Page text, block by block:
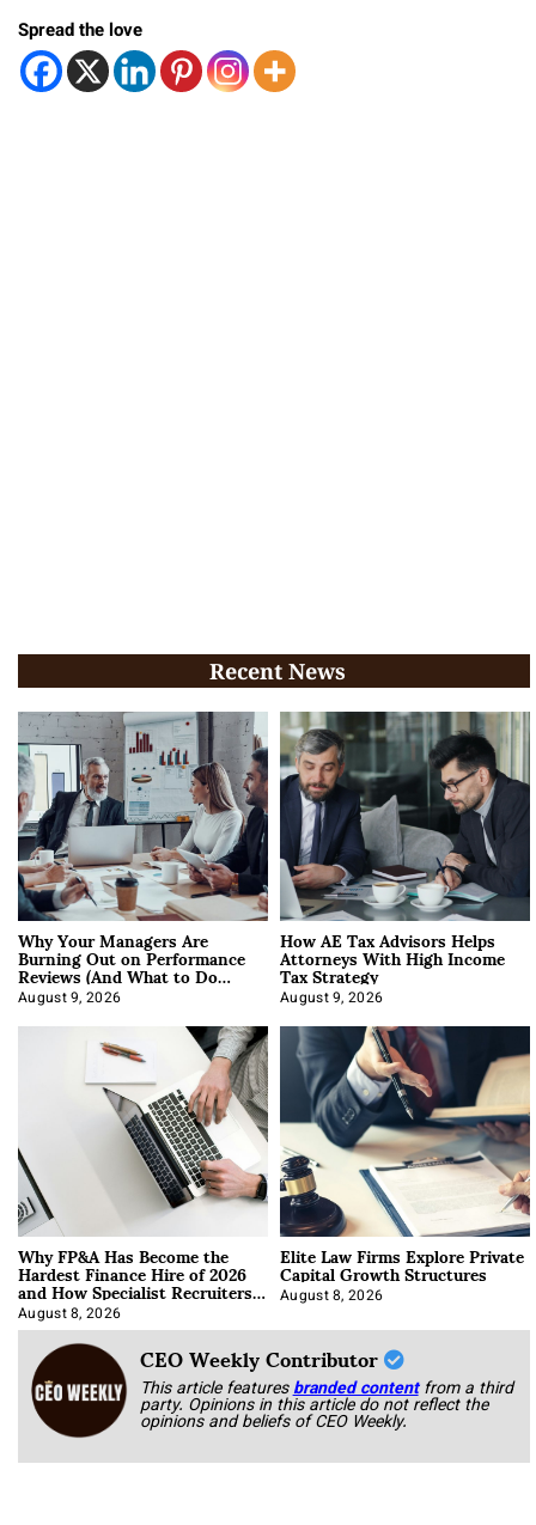
Spread the love
Recent News
Why Your Managers Are
Burning Out on Performance
Reviews (And What to Do
About It)
August 9, 2026
How AE Tax Advisors Helps
Attorneys With High Income
Tax Strategy
August 9, 2026
Why FP&A Has Become the
Hardest Finance Hire of 2026
and How Specialist Recruiters
Approach It
August 8, 2026
Elite Law Firms Explore Private
Capital Growth Structures
August 8, 2026
CEO Weekly Contributor
This article featuresbranded content from a third
party. Opinions in this article do not reflect the
opinions and beliefs of CEO Weekly.